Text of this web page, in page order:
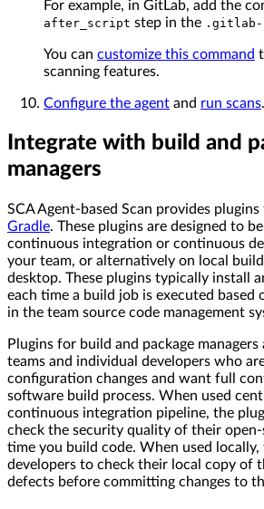
For example, in GitLab, add the
after_script step in the .gitlab-
You can customize this command
scanning features.
Configure the agent and run scans.
Integrate with build and
managers
SCA Agent-based Scan provides
Gradle. These plugins are designed to
continuous integration or continuous
your team, or alternatively on local
desktop. These plugins typically install
each time a build job is executed based
in the team source code management
Plugins for build and package
teams and individual developers who
configuration changes and want full
software build process. When used
continuous integration pipeline, the
check the security quality of their open-
time you build code. When used
developers to check their local copy of
defects before committing changes to